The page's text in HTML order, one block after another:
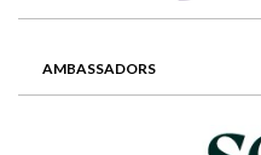
AMBASSADORS